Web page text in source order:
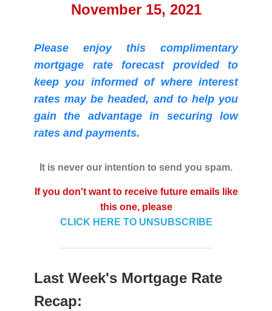
November 15, 2021
Please enjoy this complimentary
mortgage rate forecast provided to
keep you informed of where interest
rates may be headed, and to help you
gain the advantage in securing low
rates and payments.
It is never our intention to send you spam.
If you don't want to receive future emails like
this one, please
CLICK HERE TO UNSUBSCRIBE
Last Week's Mortgage Rate
Recap: